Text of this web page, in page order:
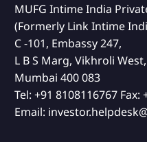
MUFG Intime India
(Formerly Link Intime
C -101, Embassy 247,
L B S Marg, Vikhroli West,
Mumbai 400 083
Tel: +91 8108116767 Fax:
Email: